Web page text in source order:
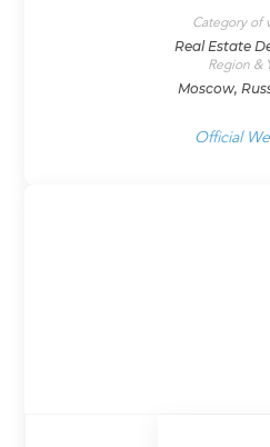
Category of
Real Estate
Region &
Moscow,
Official